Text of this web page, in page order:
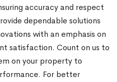
accuracy and respect
dependable solutions
with an emphasis on
satisfaction. Count on us to
on your property to
For better